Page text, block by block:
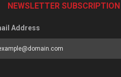
NEWSLETTER SUBSCRIPTION
Address